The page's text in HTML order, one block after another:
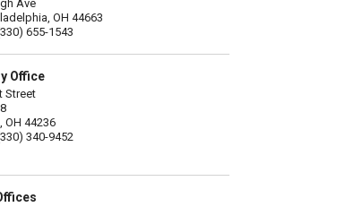
Ave
OH 44663
655-1543
Office
Street
OH 44236
340-9452